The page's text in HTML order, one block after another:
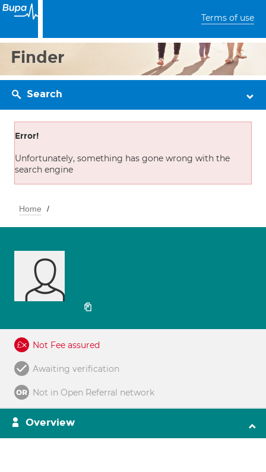
Terms of use
Finder
Search
Error!
Unfortunately, something has gone wrong with the
search engine
Home
Not Fee assured
Awaiting verification
Not in Open Referral network
Overview